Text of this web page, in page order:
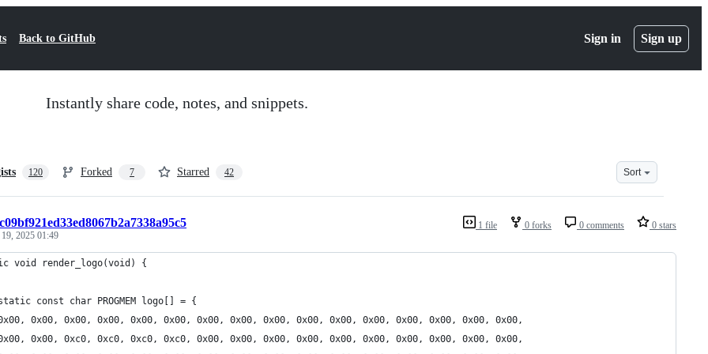
Back to GitHub Sign in Sign up
Instantly share code, notes, and snippets.
120 Forked 7 Starred 42 Sort
1 file 0 forks 0 comments 0 stars
2025 01:49
void render_logo(void) {
const char PROGMEM logo[] = {
0x00, 0x00, 0x00, 0x00, 0x00, 0x00, 0x00, 0x00, 0x00, 0x00, 0x00, 0x00, 0x00, 0x00, 0x00, 0x00,
0x00, 0x00, 0xc0, 0xc0, 0xc0, 0xc0, 0x00, 0x00, 0x00, 0x00, 0x00, 0x00, 0x00, 0x00, 0x00, 0x00,